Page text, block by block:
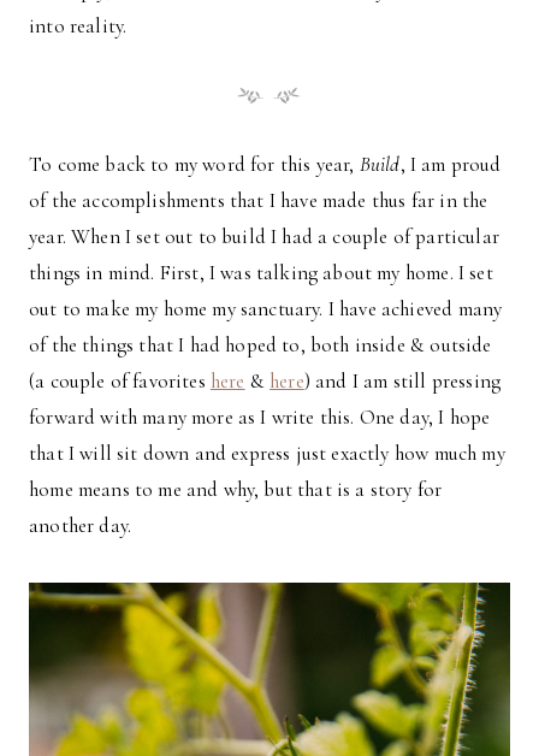
into reality.
To come back to my word for this year, Build, I am proud
of the accomplishments that I have made thus far in the
year. When I set out to build I had a couple of particular
things in mind. First, I was talking about my home. I set
out to make my home my sanctuary. I have achieved many
of the things that I had hoped to, both inside & outside
(a couple of favorites here & here) and I am still pressing
forward with many more as I write this. One day, I hope
that I will sit down and express just exactly how much my
home means to me and why, but that is a story for
another day.